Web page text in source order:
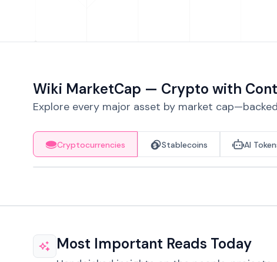
Wiki MarketCap — Crypto with
Explore every major asset by market
Cryptocurrencies Stablecoins AI
Most Important Reads Today